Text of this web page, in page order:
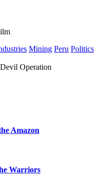
Mining Peru Politics
Operation
Amazon
Warriors